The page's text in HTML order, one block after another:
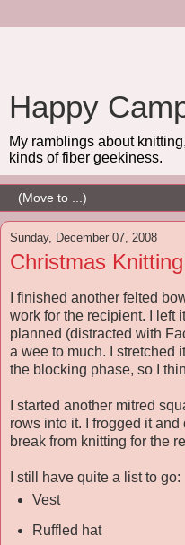
Happy
My ramblings about
kinds of fiber geekiness.
Sunday, December 07, 2008
Christmas Knitting
I finished another felted
work for the recipient. I left
planned (distracted with
a wee to much. I stretched
the blocking phase, so I
I started another mitred
rows into it. I frogged it
break from knitting for the
I still have quite a list to go:
Vest
Ruffled hat